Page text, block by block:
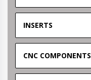
INSERTS
CNC COMPONENTS